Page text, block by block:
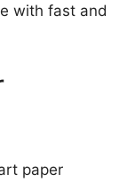
with fast and
paper